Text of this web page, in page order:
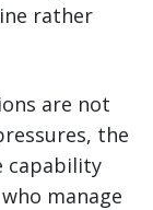
rather
are not
the
capability
manage